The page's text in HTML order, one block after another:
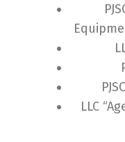
LLC